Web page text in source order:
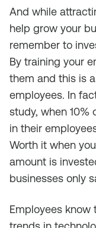
And while
help grow your
remember to
By training your
them and this is
employees. In
study, when 10%
in their
Worth it when
amount is
businesses only
Employees